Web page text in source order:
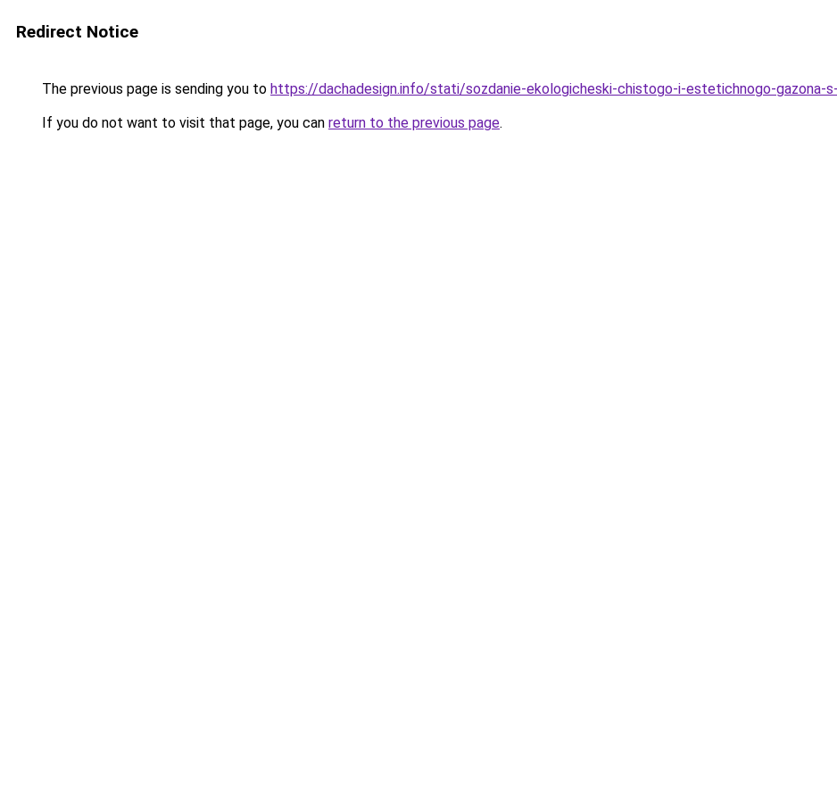
Redirect Notice
The previous page is sending you to https://dachadesign.info/stati/sozdanie-ekologicheski-chistogo-i-estetichnogo-gazona-
If you do not want to visit that page, you can return to the previous page.